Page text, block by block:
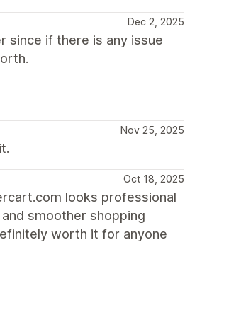
Dec 2, 2025
since if there is any issue
Nov 25, 2025
Oct 18, 2025
looks professional
smoother shopping
worth it for anyone